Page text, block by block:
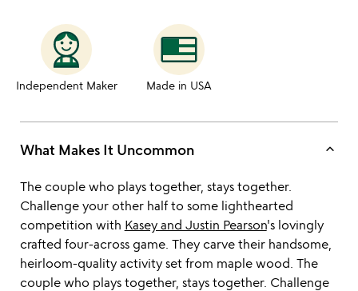
Independent Maker Made in USA
What Makes It Uncommon keyboard_arrow_up
The couple who plays together, stays together.
Challenge your other half to some lighthearted
competition with Kasey and Justin Pearson's lovingly
crafted four-across game. They carve their handsome,
heirloom-quality activity set from maple wood. The
couple who plays together, stays together. Challenge